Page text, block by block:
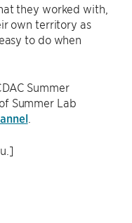
they worked with,
own territory as
to do when
Summer
Summer Lab
.